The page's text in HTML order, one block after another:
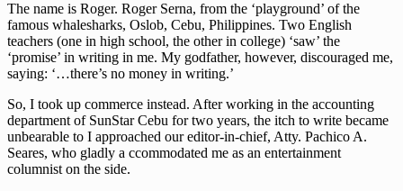
The name is Roger. Roger Serna, from the ‘playground’ of the
famous whalesharks, Oslob, Cebu, Philippines. Two English
teachers (one in high school, the other in college) ‘saw’ the
‘promise’ in writing in me. My godfather, however, discouraged me,
saying: ‘…there’s no money in writing.’
So, I took up commerce instead. After working in the accounting
department of SunStar Cebu for two years, the itch to write became
unbearable to I approached our editor-in-chief, Atty. Pachico A.
Seares, who gladly a ccommodated me as an entertainment
columnist on the side.